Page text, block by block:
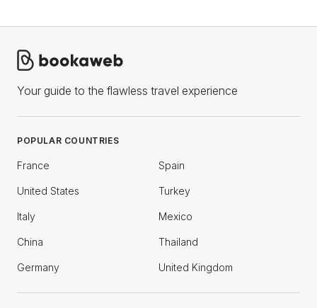
Your guide to the flawless travel experience
POPULAR COUNTRIES
France Spain
United States Turkey
Italy Mexico
China Thailand
Germany United Kingdom